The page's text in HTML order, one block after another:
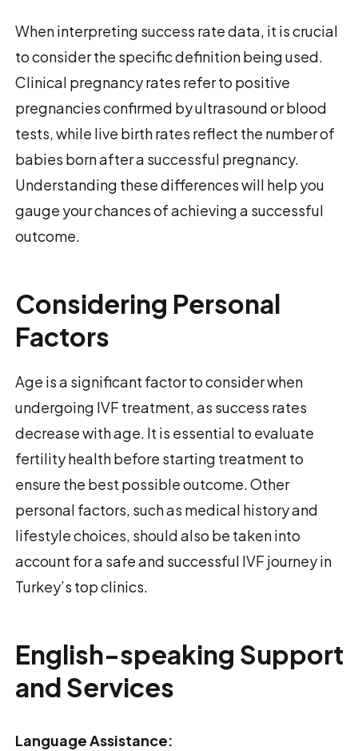
When interpreting success rate data, it is crucial
to consider the specific definition being used.
Clinical pregnancy rates refer to positive
pregnancies confirmed by ultrasound or blood
tests, while live birth rates reflect the number of
babies born after a successful pregnancy.
Understanding these differences will help you
gauge your chances of achieving a successful
outcome.
Considering Personal
Factors
Age is a significant factor to consider when
undergoing IVF treatment, as success rates
decrease with age. It is essential to evaluate
fertility health before starting treatment to
ensure the best possible outcome. Other
personal factors, such as medical history and
lifestyle choices, should also be taken into
account for a safe and successful IVF journey in
Turkey’s top clinics.
English-speaking Support
and Services
Language Assistance: